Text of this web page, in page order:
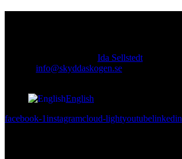
Ida Sellstedt
info@skyddaskogen.se
English
facebook-1instagramcloud-lightyoutubelinkedin